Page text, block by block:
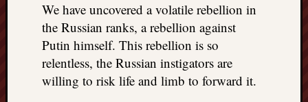
We have uncovered a volatile rebellion in
the Russian ranks, a rebellion against
Putin himself. This rebellion is so
relentless, the Russian instigators are
willing to risk life and limb to forward it.